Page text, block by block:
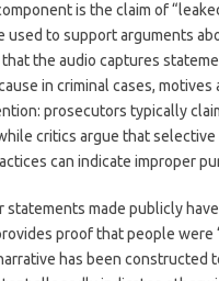
is the claim of
used to support arguments
the audio captures
in criminal cases,
prosecutors typically
critics argue that
can indicate improper
statements made publicly
proof that people were
has been constructed